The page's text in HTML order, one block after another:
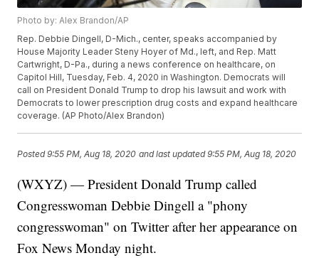
Photo by: Alex Brandon/AP
Rep. Debbie Dingell, D-Mich., center, speaks accompanied by
House Majority Leader Steny Hoyer of Md., left, and Rep. Matt
Cartwright, D-Pa., during a news conference on healthcare, on
Capitol Hill, Tuesday, Feb. 4, 2020 in Washington. Democrats will
call on President Donald Trump to drop his lawsuit and work with
Democrats to lower prescription drug costs and expand healthcare
coverage. (AP Photo/Alex Brandon)
Posted9:55 PM, Aug 18, 2020 and last updated 9:55 PM, Aug 18, 2020
(WXYZ) — President Donald Trump called
Congresswoman Debbie Dingell a "phony
congresswoman" on Twitter after her appearance on
Fox News Monday night.